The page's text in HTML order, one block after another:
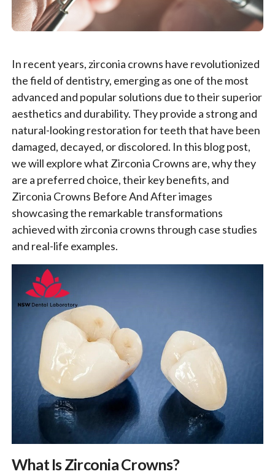
In recent years, zirconia crowns have revolutionized
the field of dentistry, emerging as one of the most
advanced and popular solutions due to their superior
aesthetics and durability. They provide a strong and
natural-looking restoration for teeth that have been
damaged, decayed, or discolored. In this blog post,
we will explore what Zirconia Crowns are, why they
are a preferred choice, their key benefits, and
Zirconia Crowns Before And After images
showcasing the remarkable transformations
achieved with zirconia crowns through case studies
and real-life examples.
What Is Zirconia Crowns?